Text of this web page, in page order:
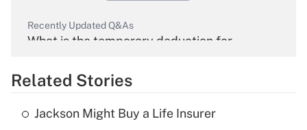
Recently Updated Q&As
What is the temporary deduction for
Get Answer
Recently Updated Q&As
Related Stories
Jackson Might Buy a Life Insurer